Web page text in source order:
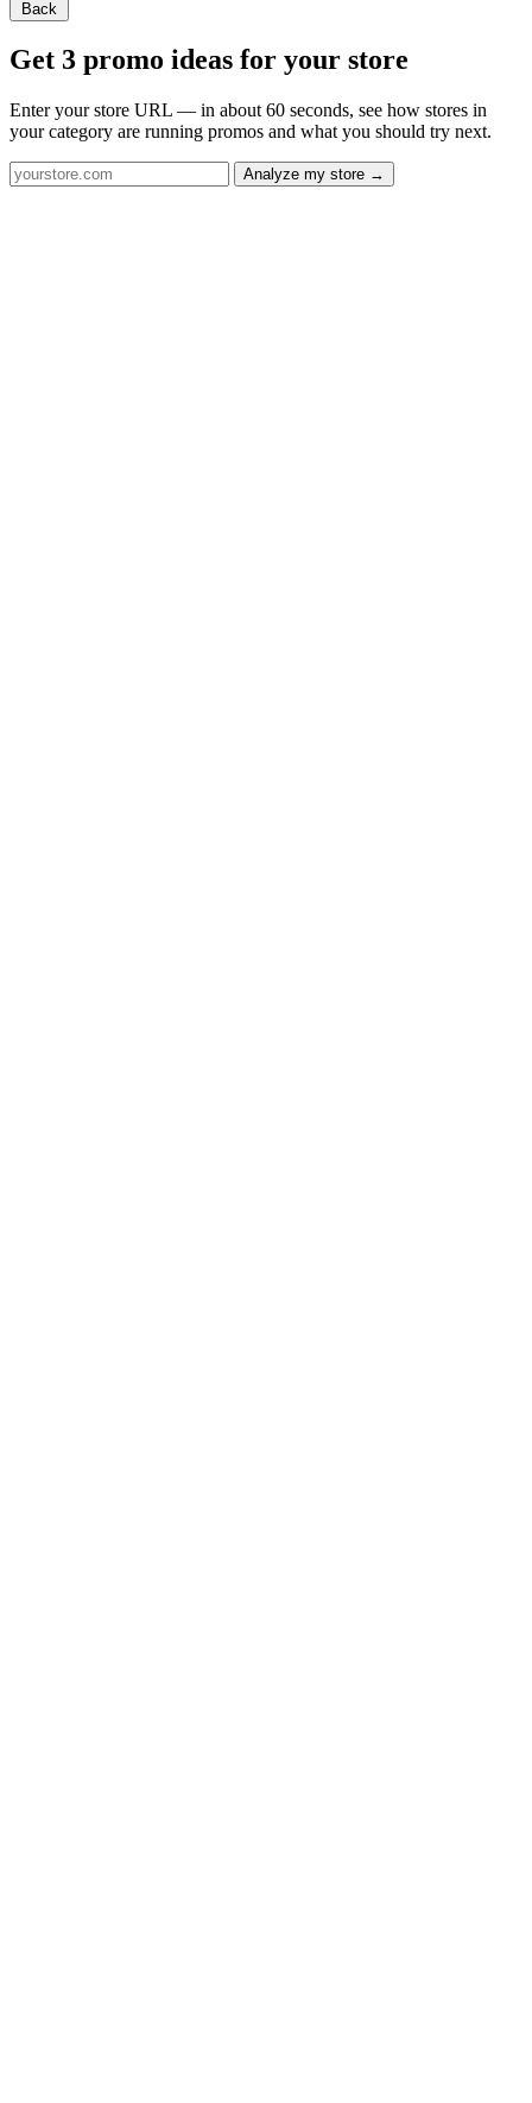
Back
Get 3 promo ideas for your store
Enter your store URL — in about 60 seconds, see how stores in
your category are running promos and what you should try next.
Analyze my store →